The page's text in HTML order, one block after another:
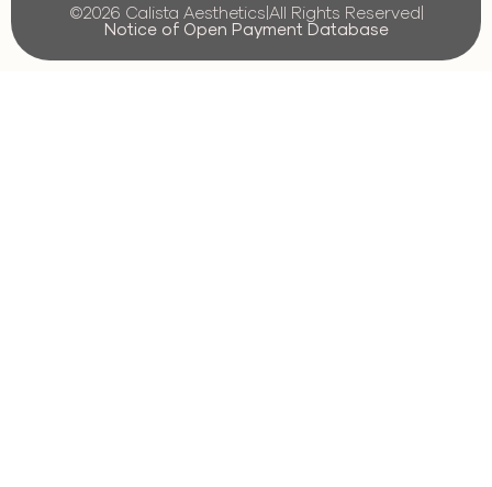
©2026 Calista Aesthetics|All Rights Reserved|
Notice of Open Payment Database